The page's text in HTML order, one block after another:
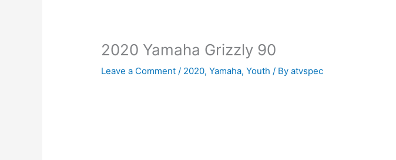
2020 Yamaha Grizzly 90
Leave a Comment / 2020,Yamaha,Youth / Byatvspec